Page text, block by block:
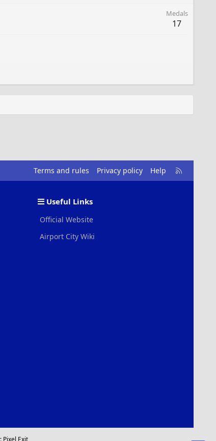
Medals
17
Terms and rules Privacy policy Help
R
S
Useful Links
Official Website
Airport City Wiki